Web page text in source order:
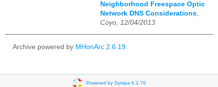
Neighborhood Freespace Optic
Network DNS Considerations,
Coyo, 12/04/2013
Archive powered by MHonArc 2.6.19
Powered by Sympa 6.2.76